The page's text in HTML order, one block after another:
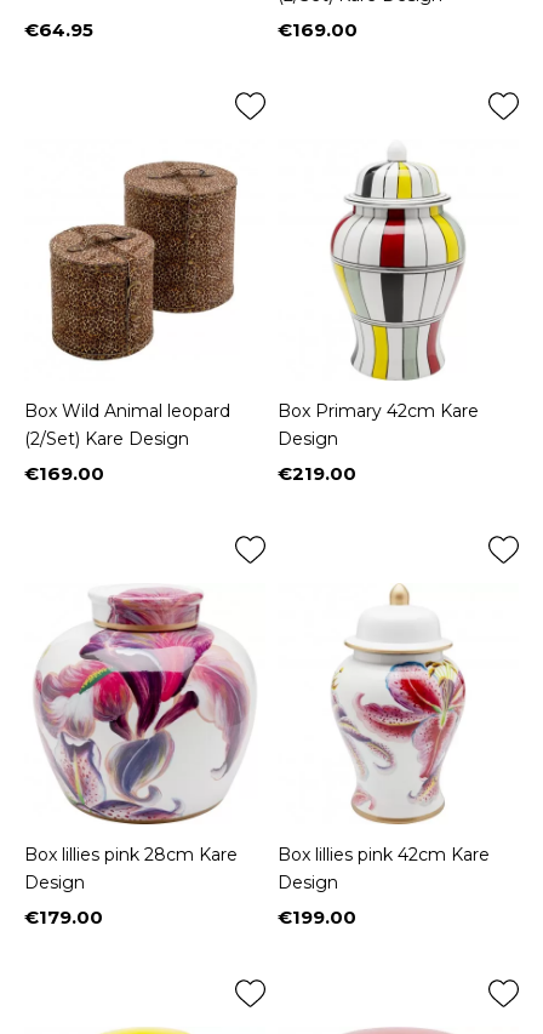
Price
€64.95 Price
€169.00
Box Wild Animal leopard
(2/Set) Kare Design
Price
€169.00
Box Primary 42cm Kare
Design
Price
€219.00
Box lillies pink 28cm Kare
Design
Price
€179.00
Box lillies pink 42cm Kare
Design
Price
€199.00